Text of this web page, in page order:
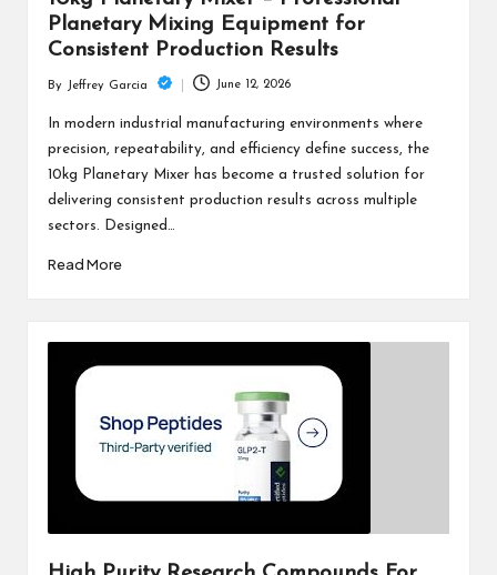
Planetary Mixing Equipment for
Consistent Production Results
Posted
by
By Jeffrey Garcia June 12, 2026
In modern industrial manufacturing environments where
precision, repeatability, and efficiency define success, the
10kg Planetary Mixer has become a trusted solution for
delivering consistent production results across multiple
sectors. Designed…
Read More